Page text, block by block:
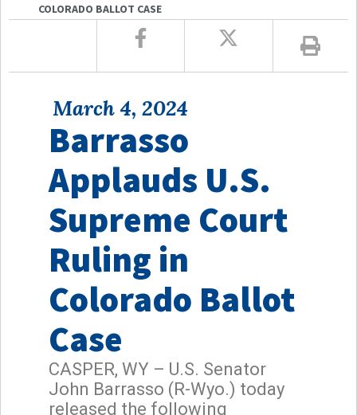
COLORADO BALLOT CASE
March 4, 2024
Barrasso
Applauds U.S.
Supreme Court
Ruling in
Colorado Ballot
Case
CASPER, WY – U.S. Senator
John Barrasso (R-Wyo.) today
released the following